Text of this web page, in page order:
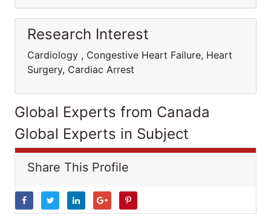
Research Interest
Cardiology , Congestive Heart Failure, Heart
Surgery, Cardiac Arrest
Global Experts from Canada
Global Experts in Subject
Share This Profile